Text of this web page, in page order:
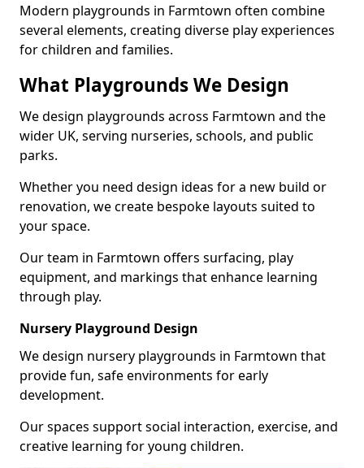
Modern playgrounds in Farmtown often combine
several elements, creating diverse play experiences
for children and families.
What Playgrounds We Design
We design playgrounds across Farmtown and the
wider UK, serving nurseries, schools, and public
parks.
Whether you need design ideas for a new build or
renovation, we create bespoke layouts suited to
your space.
Our team in Farmtown offers surfacing, play
equipment, and markings that enhance learning
through play.
Nursery Playground Design
We design nursery playgrounds in Farmtown that
provide fun, safe environments for early
development.
Our spaces support social interaction, exercise, and
creative learning for young children.